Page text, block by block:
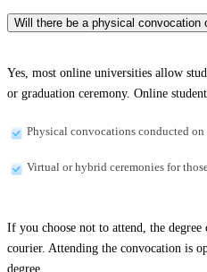
Will there be a physical convocation
Yes, most online universities allow
or graduation ceremony. Online
Physical convocations conducted on
Virtual or hybrid ceremonies for
If you choose not to attend, the
courier. Attending the convocation is
degree.